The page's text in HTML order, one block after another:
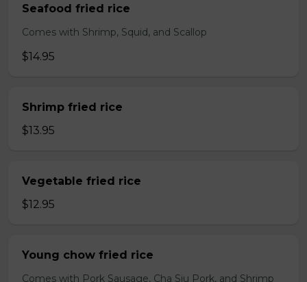
Seafood fried rice
Comes with Shrimp, Squid, and Scallop
$14.95
Shrimp fried rice
$13.95
Vegetable fried rice
$12.95
Young chow fried rice
Comes with Pork Sausage, Cha Siu Pork, and Shrimp